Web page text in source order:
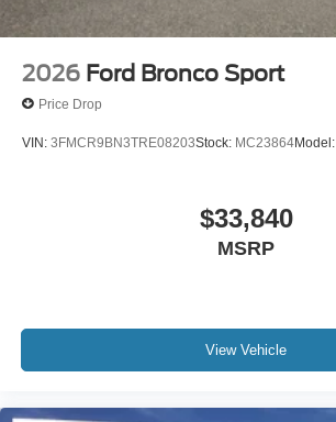
2026 Ford Bronco Sport
Price Drop
VIN: 3FMCR9BN3TRE08203Stock: MC23864Model:
$33,840
MSRP
View Vehicle